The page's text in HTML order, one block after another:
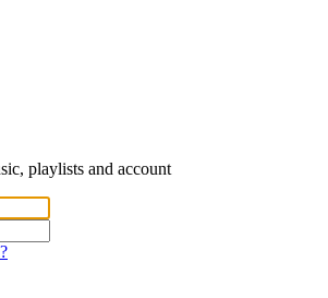
playlists and account